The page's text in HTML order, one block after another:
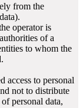
from the
operator is
of a
to whom the
access to personal
not to distribute
personal data,